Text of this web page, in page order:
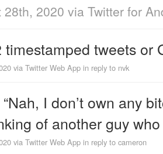
28th, 2020 via Twitter for
timestamped tweets or
via Twitter Web App in reply to nvk
“Nah, I don’t own any
of another guy
via Twitter Web App in reply to cameron